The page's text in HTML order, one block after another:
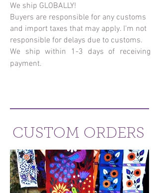
We ship GLOBALLY!
Buyers are responsible for any customs
and import taxes that may apply. I'm not
responsible for delays due to customs.
We ship within 1-3 days of receiving
payment.
CUSTOM ORDERS